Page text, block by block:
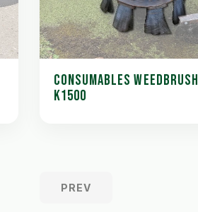
CONSUMABLES WEEDBRUSH
K1500
PREV